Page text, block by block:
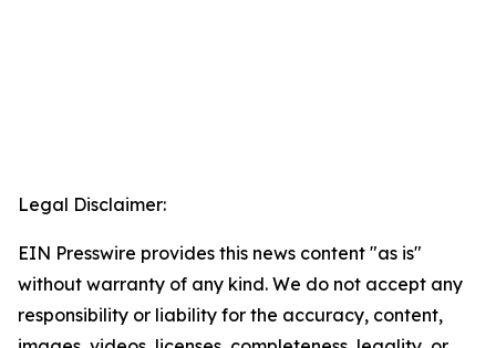
Legal Disclaimer:
EIN Presswire provides this news content "as is"
without warranty of any kind. We do not accept any
responsibility or liability for the accuracy, content,